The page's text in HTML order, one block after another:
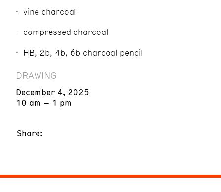
vine charcoal
compressed charcoal
HB, 2b, 4b, 6b charcoal pencil
DRAWING
December 4, 2025
10 am – 1 pm
Share: